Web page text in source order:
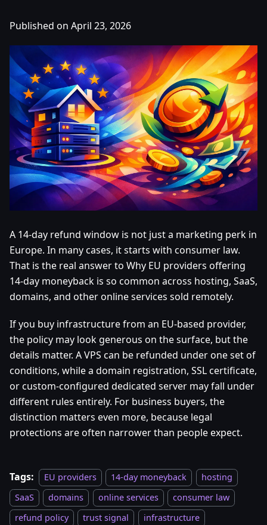
Published on April 23, 2026
A 14-day refund window is not just a marketing perk in
Europe. In many cases, it starts with consumer law.
That is the real answer to Why EU providers offering
14-day moneyback is so common across hosting, SaaS,
domains, and other online services sold remotely.
If you buy infrastructure from an EU-based provider,
the policy may look generous on the surface, but the
details matter. A VPS can be refunded under one set of
conditions, while a domain registration, SSL certificate,
or custom-configured dedicated server may fall under
different rules entirely. For business buyers, the
distinction matters even more, because legal
protections are often narrower than people expect.
Tags: EU providers 14-day moneyback
hosting
SaaS
domains online services
consumer law
refund policy
trust signal infrastructure